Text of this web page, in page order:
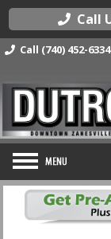
Call
Call (740) 452-6334